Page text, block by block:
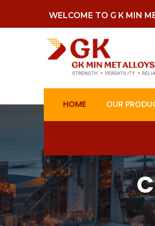
WELCOME TO G K MIN
HOME OUR